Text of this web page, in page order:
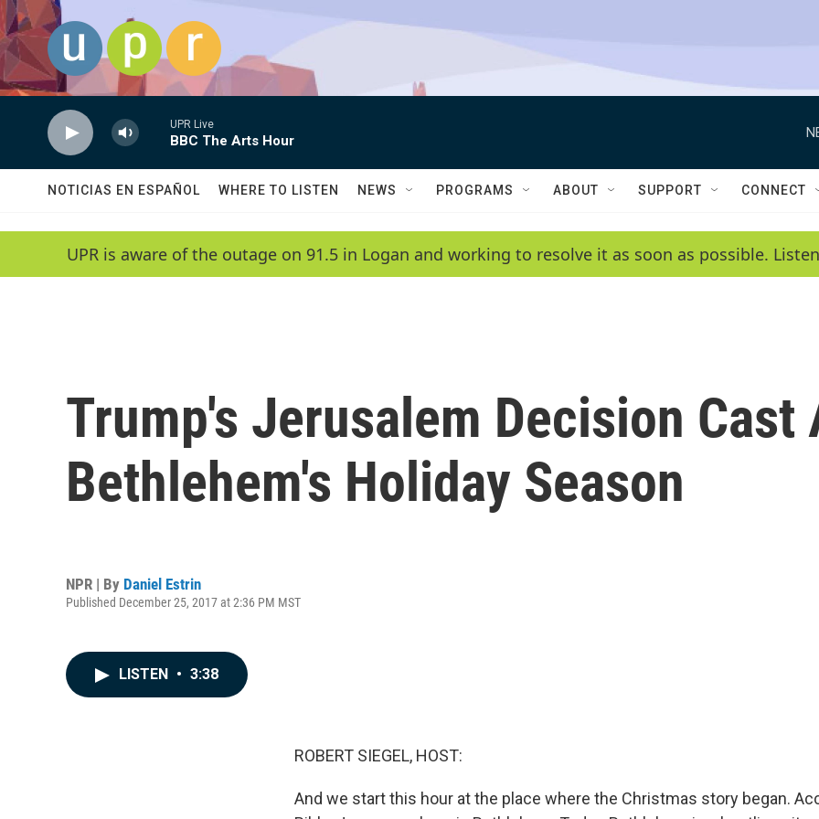
Skip to main content
UPR Live
BBC The Arts Hour
NOTICIAS EN ESPAÑOL WHERE TO LISTEN NEWS PROGRAMS ABOUT SUPPORT CONNECT
UPR is aware of the outage on 91.5 in Logan and working to resolve it as soon as possible.
Trump's Jerusalem Decision Cast
Bethlehem's Holiday Season
NPR | By Daniel Estrin
Published December 25, 2017 at 2:36 PM MST
LISTEN • 3:38
ROBERT SIEGEL, HOST:
And we start this hour at the place where the Christmas story began.